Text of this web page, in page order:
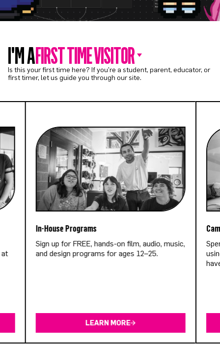
I'M AFIRST TIME VISITOR
Is this your first time here? If you’re a student, parent, educator, or
first timer, let us guide you through our site.
In-House Programs
Sign up for FREE, hands-on film, audio, music,
and design programs for ages 12–25.
LEARN MORE